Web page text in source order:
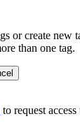
or create new
than one tag.
to request